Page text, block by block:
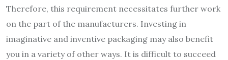
Therefore, this requirement necessitates further work
on the part of the manufacturers. Investing in
imaginative and inventive packaging may also benefit
you in a variety of other ways. It is difficult to succeed